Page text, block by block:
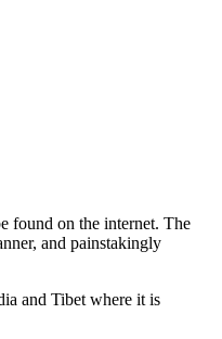
found on the internet. The
and painstakingly
and Tibet where it is